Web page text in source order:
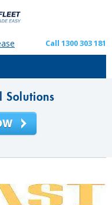
Call 1300 303 181
Solutions